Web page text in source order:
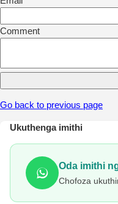
Comment
Go back to previous page
Ukuthenga imithi
Oda imithi
Chofoza